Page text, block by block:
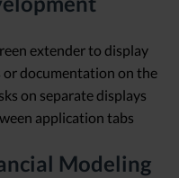
extender to display
or documentation on the
on separate displays
application tabs
Modeling